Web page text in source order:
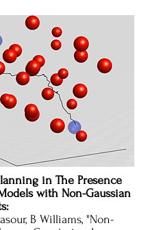
in The Presence
with Non-Gaussian
B Williams, "Non-